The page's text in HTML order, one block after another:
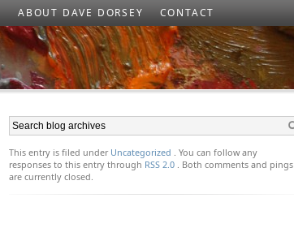
ABOUT DAVE DORSEY CONTACT
This entry is filed under Uncategorized . You can follow any
responses to this entry through RSS 2.0 . Both comments and pings
are currently closed.